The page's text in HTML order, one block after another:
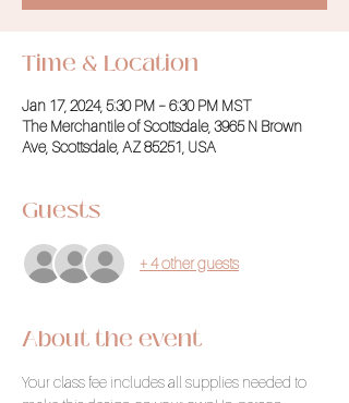
Time & Location
Jan 17, 2024, 5:30 PM – 6:30 PM MST
The Merchantile of Scottsdale, 3965 N Brown
Ave, Scottsdale, AZ 85251, USA
Guests
+ 4 other guests
About the event
Your class fee includes all supplies needed to